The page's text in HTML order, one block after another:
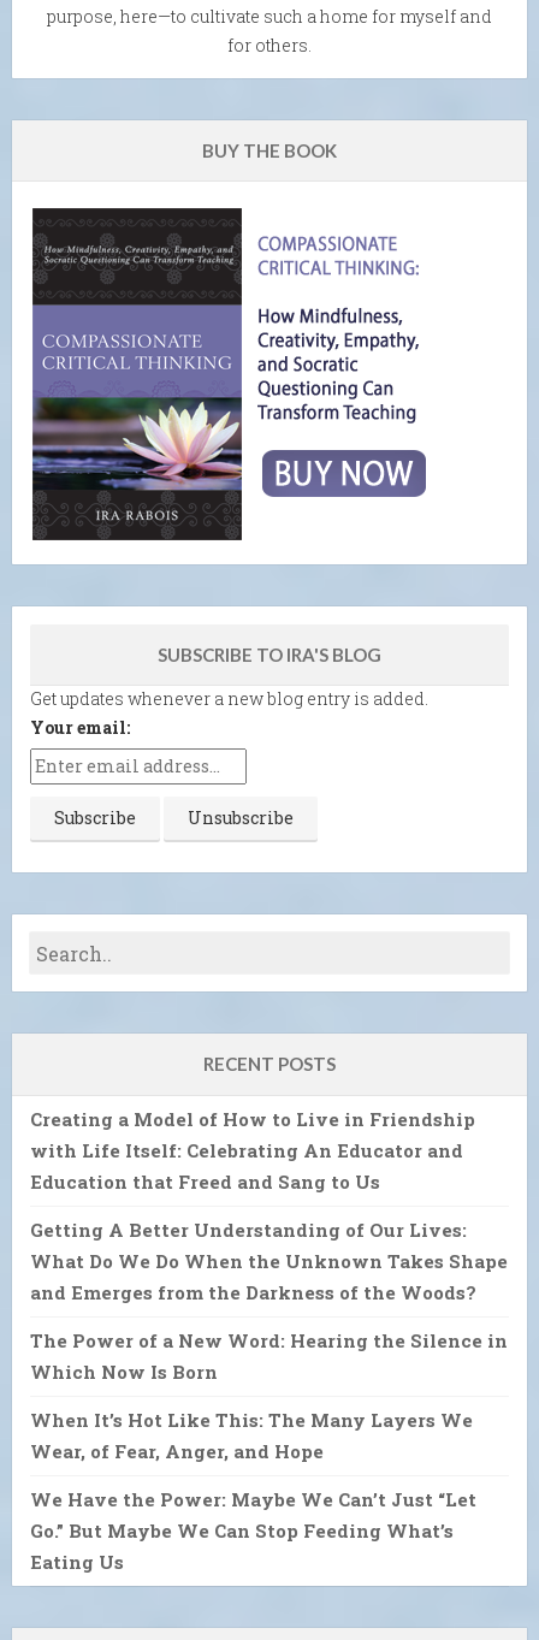
purpose, here—to cultivate such a home for myself and
for others.
BUY THE BOOK
SUBSCRIBE TO IRA'S BLOG
Get updates whenever a new blog entry is added.
Your email:
RECENT POSTS
Creating a Model of How to Live in Friendship
with Life Itself: Celebrating An Educator and
Education that Freed and Sang to Us
Getting A Better Understanding of Our Lives:
What Do We Do When the Unknown Takes Shape
and Emerges from the Darkness of the Woods?
The Power of a New Word: Hearing the Silence in
Which Now Is Born
When It’s Hot Like This: The Many Layers We
Wear, of Fear, Anger, and Hope
We Have the Power: Maybe We Can’t Just “Let
Go.” But Maybe We Can Stop Feeding What’s
Eating Us